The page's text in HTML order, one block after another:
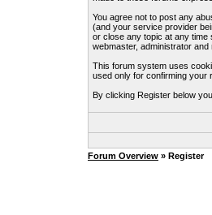
You agree not to post any
(and your service provider
or close any topic at any time
webmaster, administrator
This forum system uses
used only for confirming your
By clicking Register below
Forum Overview » Register